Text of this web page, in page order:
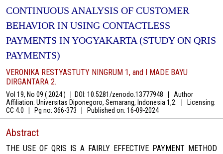
CONTINUOUS ANALYSIS OF CUSTOMER
BEHAVIOR IN USING CONTACTLESS
PAYMENTS IN YOGYAKARTA (STUDY ON QRIS
PAYMENTS)
VERONIKA RESTYASTUTY NINGRUM 1, and I MADE BAYU
DIRGANTARA 2.
Vol 19, No 09 ( 2024 ) DOI: 10.5281/zenodo.13777948
Author
Affiliation: Universitas Diponegoro, Semarang, Indonesia 1,2.
Licensing:
CC 4.0
Pg no: 366-373 Published on: 16-09-2024
Abstract
THE USE OF QRIS IS A FAIRLY EFFECTIVE PAYMENT METHOD